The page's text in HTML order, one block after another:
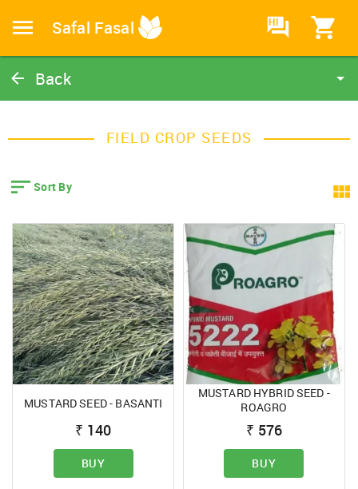
Safal Fasal HI
Back
FIELD CROP SEEDS
MUSTARD SEED - BASANTI
₹ 140
BUY
MUSTARD HYBRID SEED -
ROAGRO
₹ 576
BUY